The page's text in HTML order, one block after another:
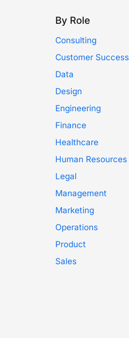
By Role
Consulting
Customer Success
Data
Design
Engineering
Finance
Healthcare
Human Resources
Legal
Management
Marketing
Operations
Product
Sales